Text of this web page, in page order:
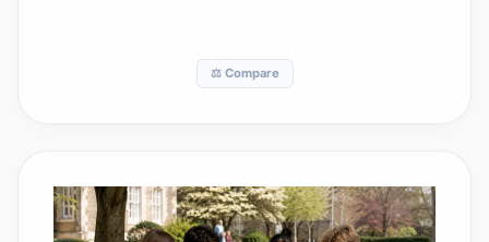
⚖️ Compare